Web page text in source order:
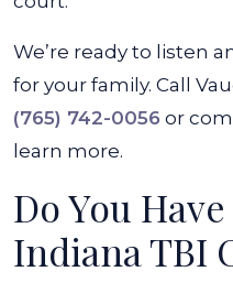
We’re ready to listen
for your family. Call
(765) 742-0056 or
learn more.
Do You
Indiana TBI